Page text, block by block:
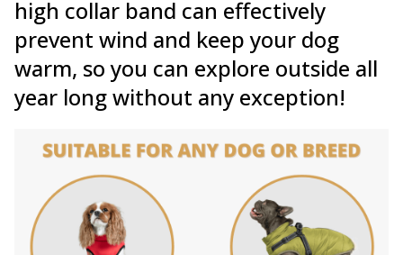
high collar band can effectively
prevent wind and keep your dog
warm, so you can explore outside all
year long without any exception!